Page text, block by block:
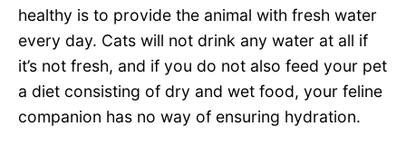
healthy is to provide the animal with fresh water
every day. Cats will not drink any water at all if
it’s not fresh, and if you do not also feed your pet
a diet consisting of dry and wet food, your feline
companion has no way of ensuring hydration.